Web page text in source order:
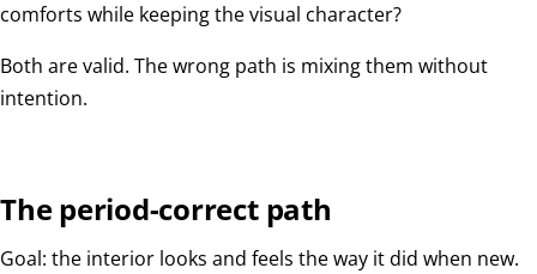
comforts while keeping the visual character?
Both are valid. The wrong path is mixing them without
intention.
The period-correct path
Goal: the interior looks and feels the way it did when new.